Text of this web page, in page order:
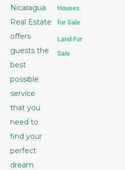
Nicaragua
Real Estate
offers
guests the
best
possible
service
that you
need to
find your
perfect
dream
Houses
for Sale
Land For
Sale